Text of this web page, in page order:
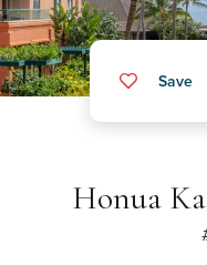
Save
Honua